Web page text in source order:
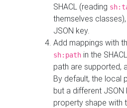
SHACL (reading
themselves
JSON key.
Add mappings with
sh:path in the
path are supported,
By default, the local
but a different
property shape with